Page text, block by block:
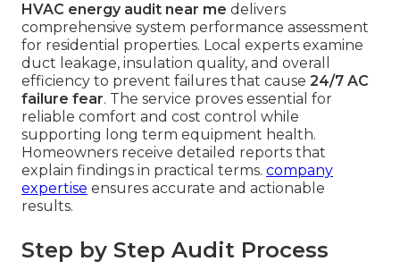
HVAC energy audit near me delivers
comprehensive system performance assessment
for residential properties. Local experts examine
duct leakage, insulation quality, and overall
efficiency to prevent failures that cause 24/7 AC
failure fear. The service proves essential for
reliable comfort and cost control while
supporting long term equipment health.
Homeowners receive detailed reports that
explain findings in practical terms. company
expertise ensures accurate and actionable
results.
Step by Step Audit Process